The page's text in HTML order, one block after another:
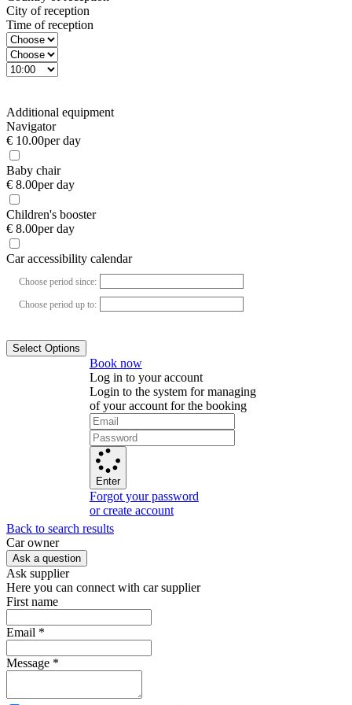
City of reception
Time of reception
Additional equipment
Navigator
€ 10.00per day
Baby chair
€ 8.00per day
Children's booster
€ 8.00per day
Car accessibility calendar
Choose period since:
Choose period up to:
Select Options
Book now
Log in to your account
Login to the system for managing
of your account for the booking
Enter
Forgot your password
or create account
Back to search results
Сar owner
Ask a question
Ask supplier
Here you can connect with car supplier
First name
Email *
Message *